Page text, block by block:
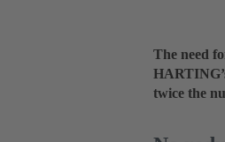
The need
twice the